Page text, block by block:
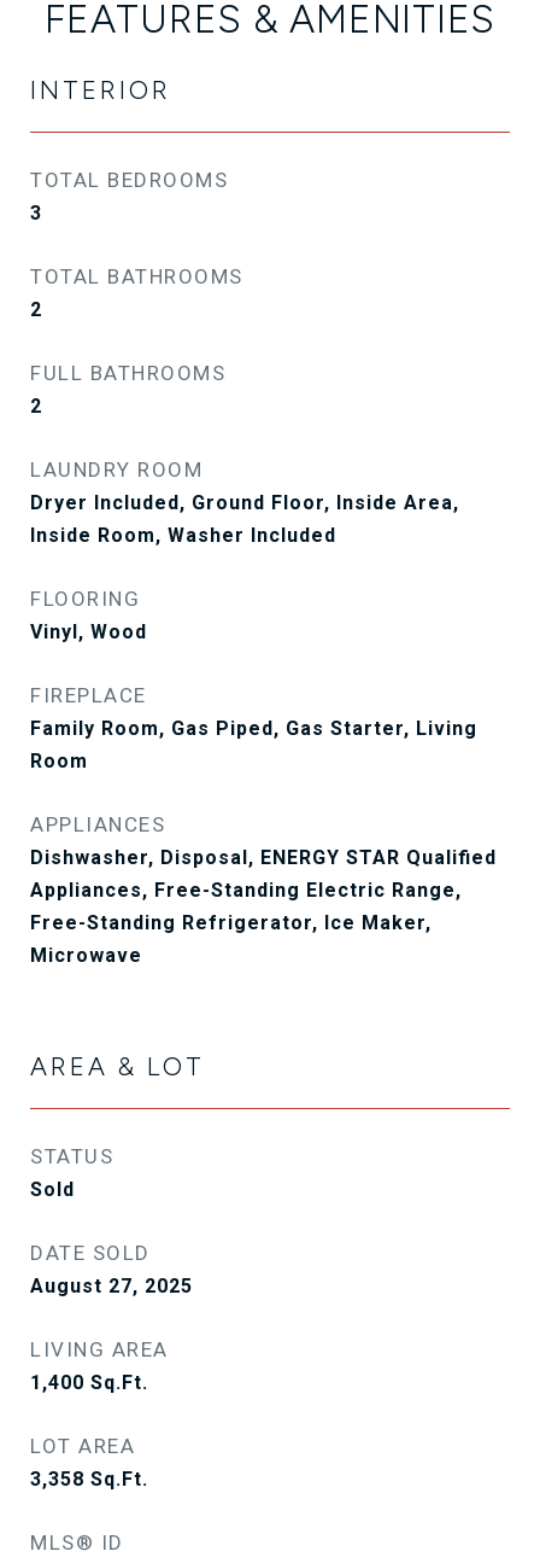
FEATURES & AMENITIES
INTERIOR
TOTAL BEDROOMS
3
TOTAL BATHROOMS
2
FULL BATHROOMS
2
LAUNDRY ROOM
Dryer Included, Ground Floor, Inside Area,
Inside Room, Washer Included
FLOORING
Vinyl, Wood
FIREPLACE
Family Room, Gas Piped, Gas Starter, Living
Room
APPLIANCES
Dishwasher, Disposal, ENERGY STAR Qualified
Appliances, Free-Standing Electric Range,
Free-Standing Refrigerator, Ice Maker,
Microwave
AREA & LOT
STATUS
Sold
DATE SOLD
August 27, 2025
LIVING AREA
1,400 Sq.Ft.
LOT AREA
3,358 Sq.Ft.
MLS® ID